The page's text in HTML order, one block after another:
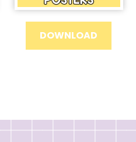
DOWNLOAD